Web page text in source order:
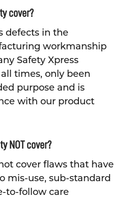
cover?
defects in the
workmanship
Safety Xpress
times, only been
purpose and is
with our product
NOT cover?
cover flaws that have
mis-use, sub-standard
to-follow care